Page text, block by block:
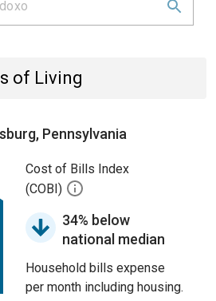
of Living
Pennsylvania
Cost of Bills Index
(COBI)
34% below
national median
Household bills expense
per month including housing.